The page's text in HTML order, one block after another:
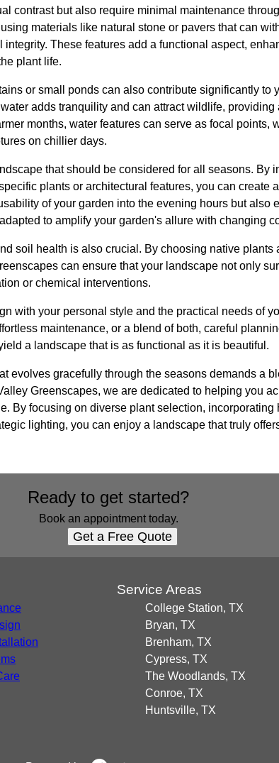
contrast but also require minimal maintenance
materials like natural stone or pavers that can
These features add a functional aspect,
plant life.
or small ponds can also contribute significantly to
adds tranquility and can attract wildlife, providing
months, water features can serve as focal points,
on chillier days.
that should be considered for all seasons. By
plants or architectural features, you can create
of your garden into the evening hours but also
to amplify your garden's allure with changing
soil health is also crucial. By choosing native plants
can ensure that your landscape not only
or chemical interventions.
with your personal style and the practical needs of
maintenance, or a blend of both, careful
a landscape that is as functional as it is beautiful.
evolves gracefully through the seasons demands a
Greenscapes, we are dedicated to helping you
By focusing on diverse plant selection, incorporating
lighting, you can enjoy a landscape that truly
Ready to get started?
Book an appointment today.
Get a Free Quote
Service Areas
College Station, TX
Bryan, TX
Brenham, TX
Cypress, TX
The Woodlands, TX
Conroe, TX
Huntsville, TX